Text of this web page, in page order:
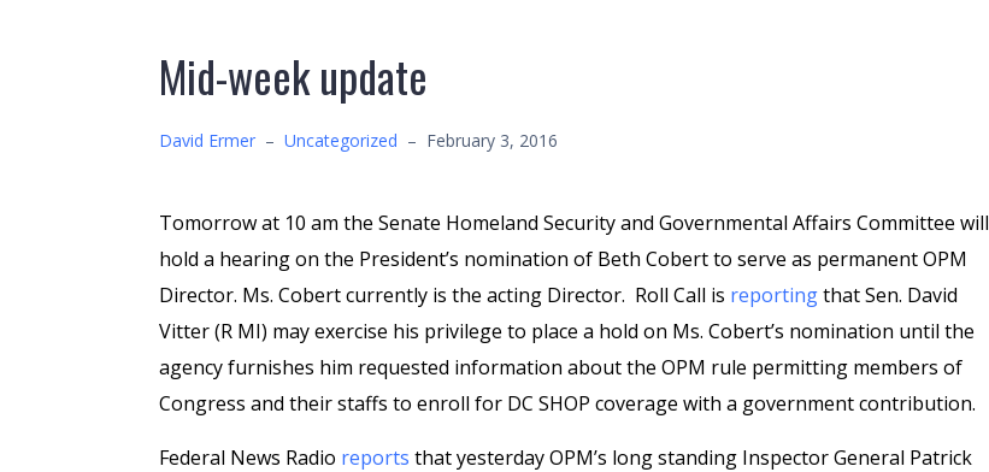
Mid-week update
David Ermer – Uncategorized – February 3, 2016
Tomorrow at 10 am the Senate Homeland Security and Governmental Affairs Committee will
hold a hearing on the President’s nomination of Beth Cobert to serve as permanent OPM
Director. Ms. Cobert currently is the acting Director. Roll Call is reportingthat Sen. David
Vitter (R MI) may exercise his privilege to place a hold on Ms. Cobert’s nomination until the
agency furnishes him requested information about the OPM rule permitting members of
Congress and their staffs to enroll for DC SHOP coverage with a government contribution.
Federal News Radio reports that yesterday OPM’s long standing Inspector General Patrick